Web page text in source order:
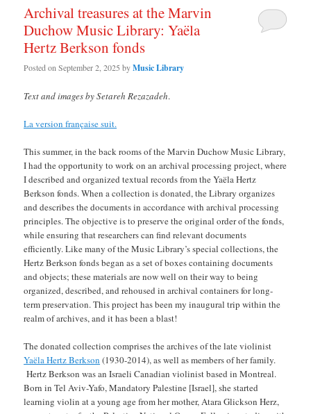
Archival treasures at the Marvin
Duchow Music Library: Yaëla
Hertz Berkson fonds
Posted onSeptember 2, 2025 byMusic Library
Text and images by Setareh Rezazadeh.
La version française suit.
This summer, in the back rooms of the Marvin Duchow Music Library,
I had the opportunity to work on an archival processing project, where
I described and organized textual records from the Yaëla Hertz
Berkson fonds. When a collection is donated, the Library organizes
and describes the documents in accordance with archival processing
principles. The objective is to preserve the original order of the fonds,
while ensuring that researchers can find relevant documents
efficiently. Like many of the Music Library’s special collections, the
Hertz Berkson fonds began as a set of boxes containing documents
and objects; these materials are now well on their way to being
organized, described, and rehoused in archival containers for long-
term preservation. This project has been my inaugural trip within the
realm of archives, and it has been a blast!
The donated collection comprises the archives of the late violinist
Yaëla Hertz Berkson (1930-2014), as well as members of her family.
Hertz Berkson was an Israeli Canadian violinist based in Montreal.
Born in Tel Aviv-Yafo, Mandatory Palestine [Israel], she started
learning violin at a young age from her mother, Atara Glickson Herz,